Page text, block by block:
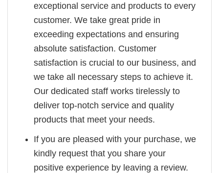
exceptional service and products to every
customer. We take great pride in
exceeding expectations and ensuring
absolute satisfaction. Customer
satisfaction is crucial to our business, and
we take all necessary steps to achieve it.
Our dedicated staff works tirelessly to
deliver top-notch service and quality
products that meet your needs.
If you are pleased with your purchase, we
kindly request that you share your
positive experience by leaving a review.